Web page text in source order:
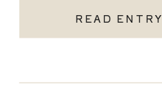
READ ENTRY